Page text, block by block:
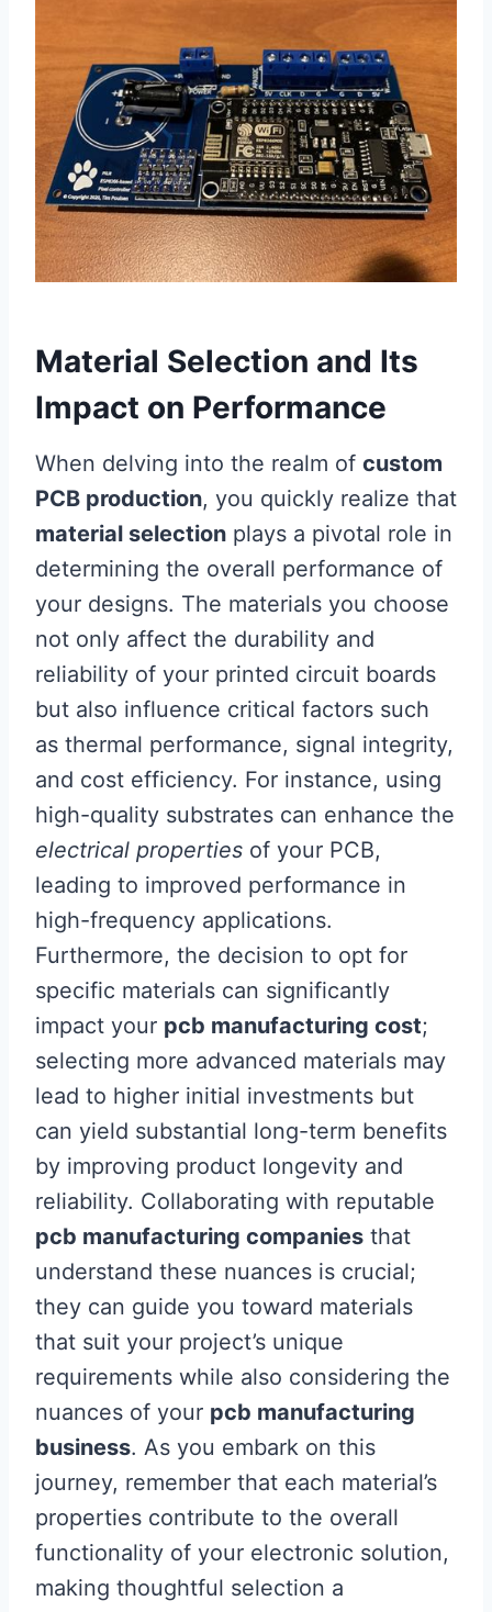
Material Selection and Its
Impact on Performance
When delving into the realm of custom
PCB production, you quickly realize that
material selection plays a pivotal role in
determining the overall performance of
your designs. The materials you choose
not only affect the durability and
reliability of your printed circuit boards
but also influence critical factors such
as thermal performance, signal integrity,
and cost efficiency. For instance, using
high-quality substrates can enhance the
electrical properties of your PCB,
leading to improved performance in
high-frequency applications.
Furthermore, the decision to opt for
specific materials can significantly
impact your pcb manufacturing cost;
selecting more advanced materials may
lead to higher initial investments but
can yield substantial long-term benefits
by improving product longevity and
reliability. Collaborating with reputable
pcb manufacturing companies that
understand these nuances is crucial;
they can guide you toward materials
that suit your project’s unique
requirements while also considering the
nuances of your pcb manufacturing
business. As you embark on this
journey, remember that each material’s
properties contribute to the overall
functionality of your electronic solution,
making thoughtful selection a